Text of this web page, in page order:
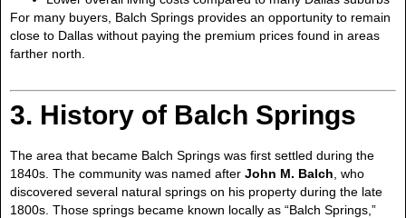
For many buyers, Balch Springs provides an opportunity to remain
close to Dallas without paying the premium prices found in areas
farther north.
3. History of Balch Springs
The area that became Balch Springs was first settled during the
1840s. The community was named after John M. Balch , who
discovered several natural springs on his property during the late
1800s. Those springs became known locally as “Balch Springs,”